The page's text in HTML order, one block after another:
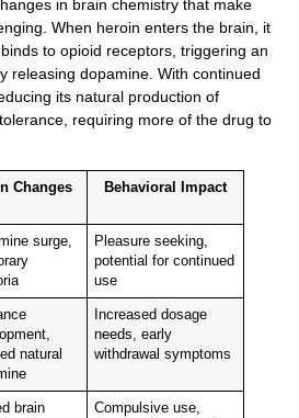
in brain chemistry that make
When heroin enters the brain, it
to opioid receptors, triggering an
releasing dopamine. With continued
its natural production of
requiring more of the drug to
Changes Behavioral Impact
surge,
Pleasure seeking,
potential for continued
use
natural
Increased dosage
needs, early
withdrawal symptoms
brain
Compulsive use,